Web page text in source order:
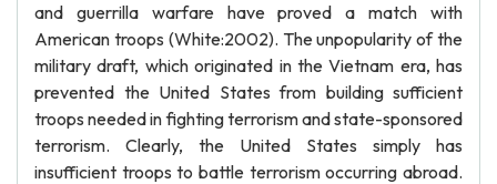
and guerrilla warfare have proved a match with
American troops (White:2002). The unpopularity of the
military draft, which originated in the Vietnam era, has
prevented the United States from building sufficient
troops needed in fighting terrorism and state-sponsored
terrorism. Clearly, the United States simply has
insufficient troops to battle terrorism occurring abroad.